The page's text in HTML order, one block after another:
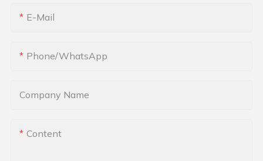
E-Mail
Phone/whatsApp
Company Name
Content